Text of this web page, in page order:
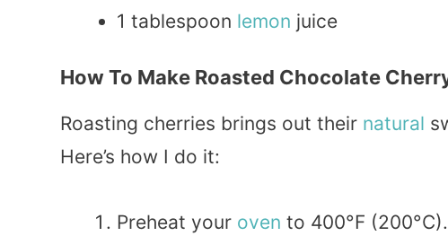
1 tablespoon lemon juice
How To Make Roasted Chocolate
Roasting cherries brings out their natural
Here’s how I do it:
Preheat your oven to 400°F (200°C).